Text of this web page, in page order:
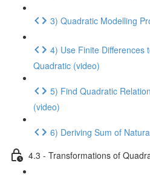
3) Quadratic Modelling
4) Use Finite Differences
Quadratic (video)
5) Find Quadratic
(video)
6) Deriving Sum of
4.3 - Transformations of